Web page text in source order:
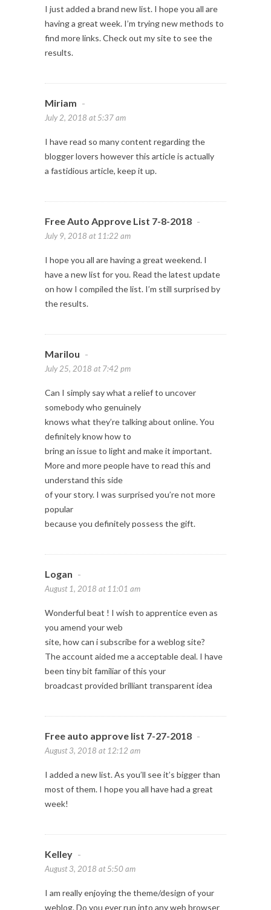
I just added a brand new list. I hope you all are
having a great week. I’m trying new methods to
find more links. Check out my site to see the
results.
Miriam -
July 2, 2018 at 5:37 am
I have read so many content regarding the
blogger lovers however this article is actually
a fastidious article, keep it up.
Free Auto Approve List 7-8-2018 -
July 9, 2018 at 11:22 am
I hope you all are having a great weekend. I
have a new list for you. Read the latest update
on how I compiled the list. I’m still surprised by
the results.
Marilou -
July 25, 2018 at 7:42 pm
Can I simply say what a relief to uncover
somebody who genuinely
knows what they’re talking about online. You
definitely know how to
bring an issue to light and make it important.
More and more people have to read this and
understand this side
of your story. I was surprised you’re not more
popular
because you definitely possess the gift.
Logan -
August 1, 2018 at 11:01 am
Wonderful beat ! I wish to apprentice even as
you amend your web
site, how can i subscribe for a weblog site?
The account aided me a acceptable deal. I have
been tiny bit familiar of this your
broadcast provided brilliant transparent idea
Free auto approve list 7-27-2018 -
August 3, 2018 at 12:12 am
I added a new list. As you’ll see it’s bigger than
most of them. I hope you all have had a great
week!
Kelley -
August 3, 2018 at 5:50 am
I am really enjoying the theme/design of your
weblog. Do you ever run into any web browser